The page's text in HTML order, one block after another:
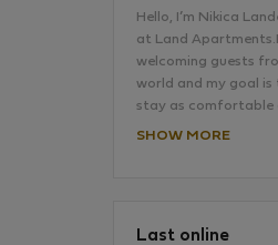
Hello, I’m Nikica
at Land Apartments.I
welcoming guests
world and my goal is
stay as comfortable
SHOW MORE
Last online